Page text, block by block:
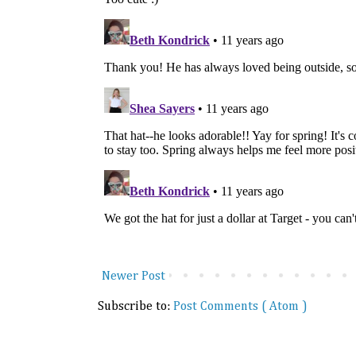
Newer Post
Subscribe to: Post Comments ( Atom )